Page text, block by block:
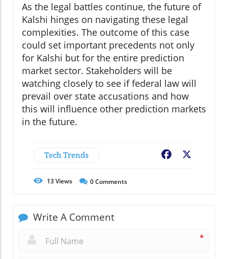
As the legal battles continue, the future of
Kalshi hinges on navigating these legal
complexities. The outcome of this case
could set important precedents not only
for Kalshi but for the entire prediction
market sector. Stakeholders will be
watching closely to see if federal law will
prevail over state accusations and how
this will influence other prediction markets
in the future.
Tech Trends Facebook
13Views 0Comments
Write A Comment
*